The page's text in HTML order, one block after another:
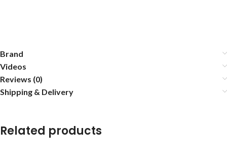
Brand
Videos
Reviews (0)
Shipping & Delivery
Related products